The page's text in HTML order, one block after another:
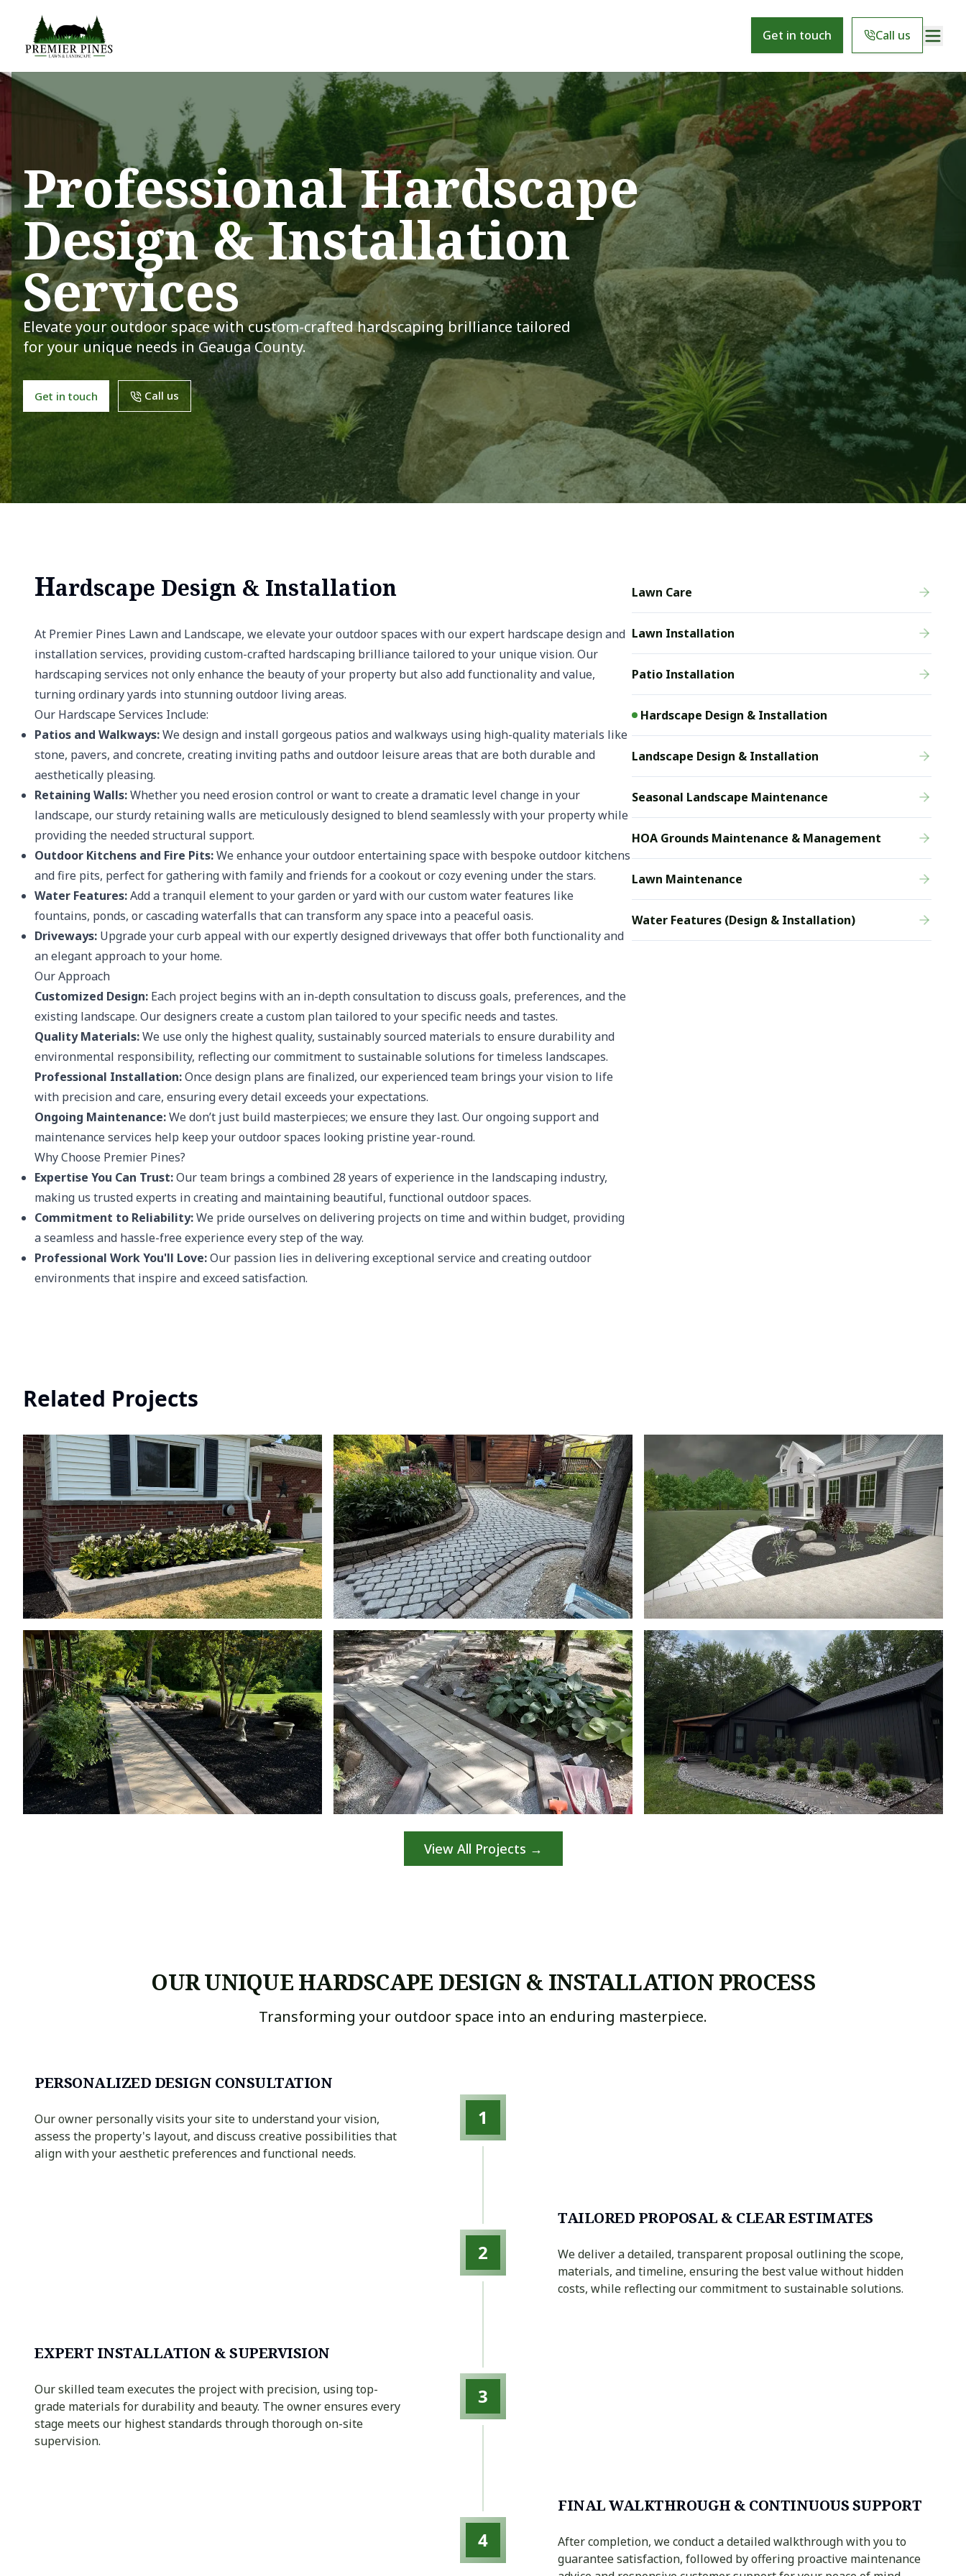
Get in touch Call us
Professional Hardscape
Design & Installation
Services
Elevate your outdoor space with custom-crafted hardscaping brilliance tailored
for your unique needs in Geauga County.
Get in touch Call us
Lawn Care
Lawn Installation
Patio Installation
Hardscape Design & Installation
Landscape Design & Installation
Seasonal Landscape Maintenance
HOA Grounds Maintenance & Management
Lawn Maintenance
Water Features (Design & Installation)
Hardscape Design & Installation
At Premier Pines Lawn and Landscape, we elevate your outdoor spaces with our expert hardscape design and
installation services, providing custom-crafted hardscaping brilliance tailored to your unique vision. Our
hardscaping services not only enhance the beauty of your property but also add functionality and value,
turning ordinary yards into stunning outdoor living areas.
Our Hardscape Services Include:
Patios and Walkways:We design and install gorgeous patios and walkways using high-quality materials like
stone, pavers, and concrete, creating inviting paths and outdoor leisure areas that are both durable and
aesthetically pleasing.
Retaining Walls:Whether you need erosion control or want to create a dramatic level change in your
landscape, our sturdy retaining walls are meticulously designed to blend seamlessly with your property while
providing the needed structural support.
Outdoor Kitchens and Fire Pits:We enhance your outdoor entertaining space with bespoke outdoor kitchens
and fire pits, perfect for gathering with family and friends for a cookout or cozy evening under the stars.
Water Features:Add a tranquil element to your garden or yard with our custom water features like
fountains, ponds, or cascading waterfalls that can transform any space into a peaceful oasis.
Driveways: Upgrade your curb appeal with our expertly designed driveways that offer both functionality and
an elegant approach to your home.
Our Approach
Customized Design: Each project begins with an in-depth consultation to discuss goals, preferences, and the
existing landscape. Our designers create a custom plan tailored to your specific needs and tastes.
Quality Materials:We use only the highest quality, sustainably sourced materials to ensure durability and
environmental responsibility, reflecting our commitment to sustainable solutions for timeless landscapes.
Professional Installation:Once design plans are finalized, our experienced team brings your vision to life
with precision and care, ensuring every detail exceeds your expectations.
Ongoing Maintenance:We don’t just build masterpieces; we ensure they last. Our ongoing support and
maintenance services help keep your outdoor spaces looking pristine year-round.
Why Choose Premier Pines?
Expertise You Can Trust:Our team brings a combined 28 years of experience in the landscaping industry,
making us trusted experts in creating and maintaining beautiful, functional outdoor spaces.
Commitment to Reliability:We pride ourselves on delivering projects on time and within budget, providing
a seamless and hassle-free experience every step of the way.
Professional Work You'll Love:Our passion lies in delivering exceptional service and creating outdoor
environments that inspire and exceed satisfaction.
Related Projects
View All Projects →
OUR UNIQUE HARDSCAPE DESIGN & INSTALLATION PROCESS
Transforming your outdoor space into an enduring masterpiece.
PERSONALIZED DESIGN CONSULTATION
Our owner personally visits your site to understand your vision,
assess the property's layout, and discuss creative possibilities that
align with your aesthetic preferences and functional needs.
1
TAILORED PROPOSAL & CLEAR ESTIMATES
We deliver a detailed, transparent proposal outlining the scope,
materials, and timeline, ensuring the best value without hidden
costs, while reflecting our commitment to sustainable solutions.
2
EXPERT INSTALLATION & SUPERVISION
Our skilled team executes the project with precision, using top-
grade materials for durability and beauty. The owner ensures every
stage meets our highest standards through thorough on-site
supervision.
3
FINAL WALKTHROUGH & CONTINUOUS SUPPORT
After completion, we conduct a detailed walkthrough with you to
guarantee satisfaction, followed by offering proactive maintenance
4